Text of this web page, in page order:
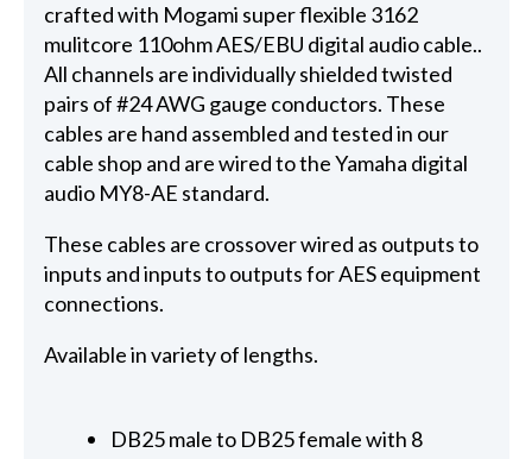
crafted with Mogami super flexible 3162
mulitcore 110ohm AES/EBU digital audio cable..
All channels are individually shielded twisted
pairs of #24 AWG gauge conductors. These
cables are hand assembled and tested in our
cable shop and are wired to the Yamaha digital
audio MY8-AE standard.
These cables are crossover wired as outputs to
inputs and inputs to outputs for AES equipment
connections.
Available in variety of lengths.
DB25 male to DB25 female with 8